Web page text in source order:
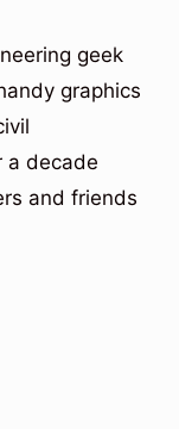
geek
graphics
a decade
and friends